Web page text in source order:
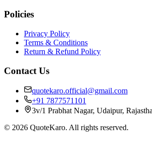
Policies
Privacy Policy
Terms & Conditions
Return & Refund Policy
Contact Us
quotekaro.official@gmail.com
+91 7877571101
3v/1 Prabhat Nagar, Udaipur,
© 2026 QuoteKaro. All rights reserved.